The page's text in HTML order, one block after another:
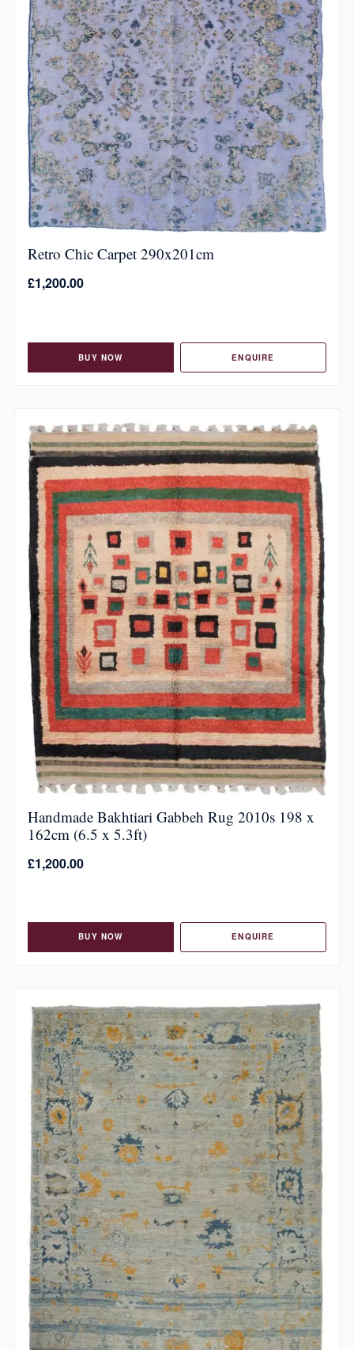
Retro Chic Carpet 290x201cm
£1,200.00
BUY NOW ENQUIRE
Handmade Bakhtiari Gabbeh Rug 2010s 198 x
162cm (6.5 x 5.3ft)
£1,200.00
BUY NOW ENQUIRE